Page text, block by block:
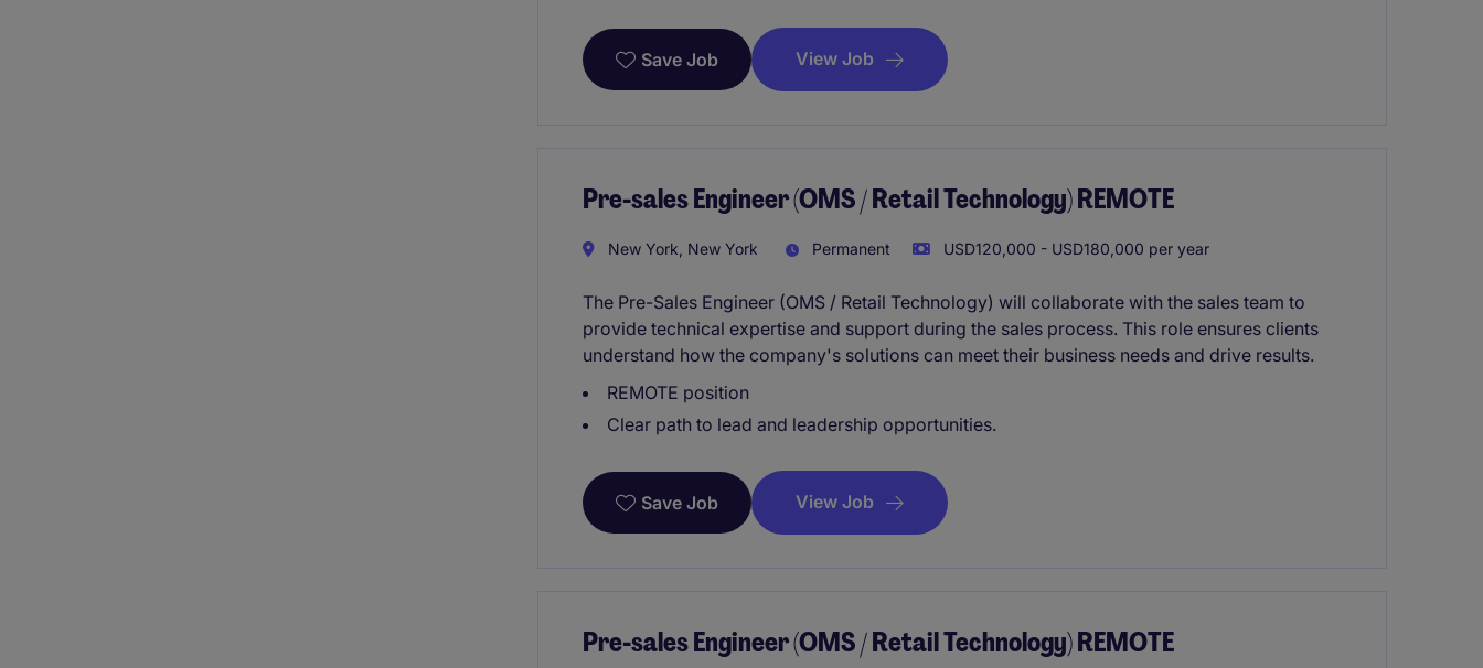
Save Job View Job
Pre-sales Engineer (OMS / Retail Technology) REMOTE
New York, New York Permanent USD120,000 - USD180,000 per year
The Pre-Sales Engineer (OMS / Retail Technology) will collaborate with the sales team to
provide technical expertise and support during the sales process. This role ensures clients
understand how the company's solutions can meet their business needs and drive results.
REMOTE position
Clear path to lead and leadership opportunities.
Save Job View Job
Pre-sales Engineer (OMS / Retail Technology) REMOTE